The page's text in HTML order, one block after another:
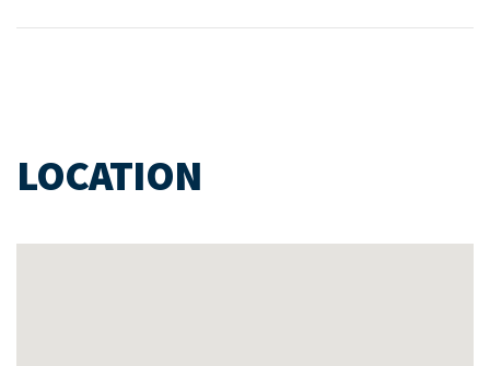
LOCATION